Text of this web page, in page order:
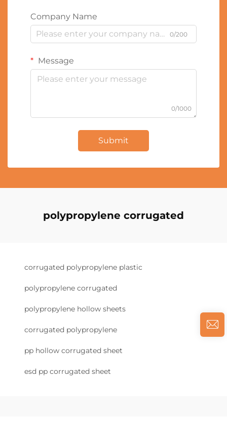
Company Name
0/200
Message
0/1000
Submit
polypropylene corrugated
corrugated polypropylene plastic
polypropylene corrugated
polypropylene hollow sheets
corrugated polypropylene
pp hollow corrugated sheet
esd pp corrugated sheet